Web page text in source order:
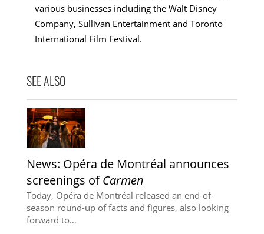
various businesses including the Walt Disney
Company, Sullivan Entertainment and Toronto
International Film Festival.
News: Opéra de Montréal announces
screenings ofCarmen
Today, Opéra de Montréal released an end-of-
season round-up of facts and figures, also looking
forward to…